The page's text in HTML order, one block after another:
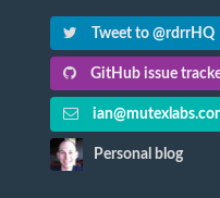
Tweet to @rdrrHQ
GitHub issue
Personal blog